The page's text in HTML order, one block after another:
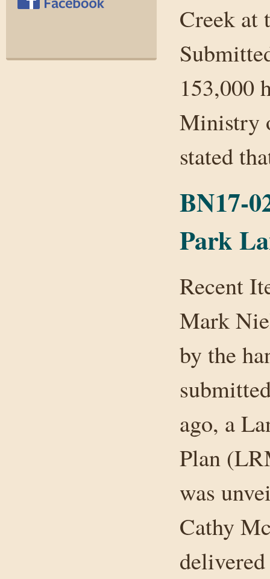
Creek at
153,000
Ministry
stated
BN17-
Park
Recent
Mark
by the
ago, a
Plan
was
Cathy